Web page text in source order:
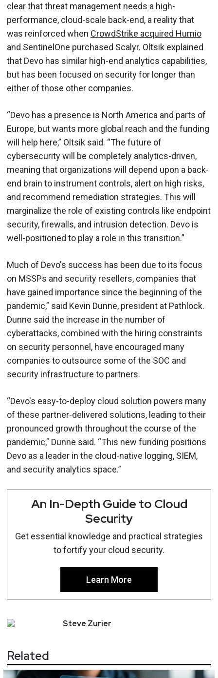
clear that threat management needs a high-
performance, cloud-scale back-end, a reality that
was reinforced when CrowdStrike acquired Humio
and SentinelOne purchased Scalyr. Oltsik explained
that Devo has similar high-end analytics capabilities,
but has been focused on security for longer than
either of those other companies.
“Devo has a presence is North America and parts of
Europe, but wants more global reach and the funding
will help here,” Oltsik said. “The future of
cybersecurity will be completely analytics-driven,
meaning that organizations will depend upon a back-
end brain to instrument controls, alert on high risks,
and recommend remediation strategies. This will
marginalize the role of existing controls like endpoint
security, firewalls, and intrusion detection. Devo is
well-positioned to play a role in this transition.”
Much of Devo's success has been due to its focus
on MSSPs and security resellers, companies that
have gained importance since the beginning of the
pandemic,” said Kevin Dunne, president at Pathlock.
Dunne said the increase in the number of
cyberattacks, combined with the hiring constraints
on security personnel, have encouraged many
companies to outsource some of the SOC and
security infrastructure to partners.
“Devo's easy-to-deploy cloud solution powers many
of these partner-delivered solutions, leading to their
pronounced growth throughout the course of the
pandemic,” Dunne said. “This new funding positions
Devo as a leader in the cloud-native logging, SIEM,
and security analytics space.”
An In-Depth Guide to Cloud
Security
Get essential knowledge and practical strategies
to fortify your cloud security.
Learn More
Steve Zurier
Related